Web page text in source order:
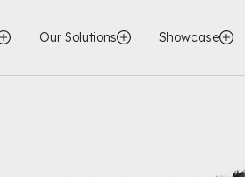
Our Solutions Showcase